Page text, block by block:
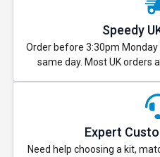
Speedy
Order before 3:30pm
same day. Most UK orders
Expert
Need help choosing a kit,